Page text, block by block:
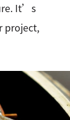
It’s
project,